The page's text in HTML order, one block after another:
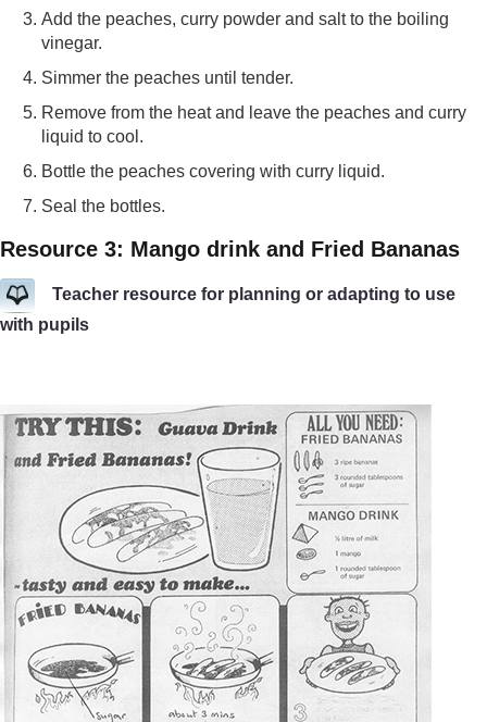
Add the peaches, curry powder and salt to the boiling
vinegar.
Simmer the peaches until tender.
Remove from the heat and leave the peaches and curry
liquid to cool.
Bottle the peaches covering with curry liquid.
Seal the bottles.
Resource 3: Mango drink and Fried Bananas
Teacher resource for planning or adapting to use
with pupils